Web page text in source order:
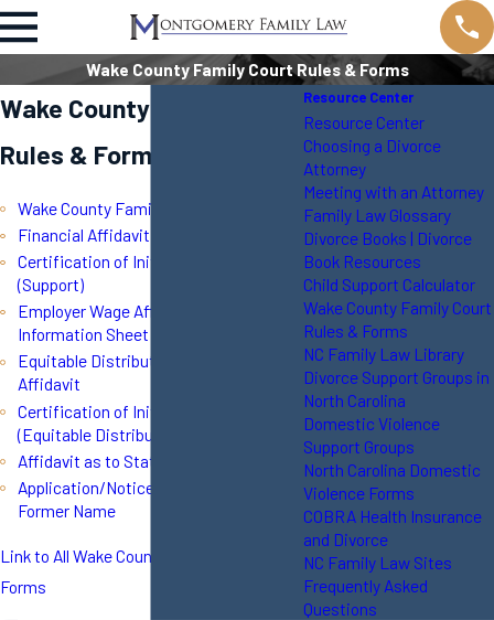
Wake County Family Court Rules & Forms
Wake County Family Court
Rules & Forms
Wake County Family Court Rules
Financial Affidavit
Certification of Initial Disclosure
(Support)
Employer Wage Affidavit and
Information Sheet
Equitable Distribution Inventory
Affidavit
Certification of Initial Disclosure
(Equitable Distribution)
Affidavit as to Status of Minor Child
Application/Notice of Resumption of
Former Name
Link to All Wake County Local Rules and
Forms
Resource Center
Resource Center
Choosing a Divorce
Attorney
Meeting with an Attorney
Family Law Glossary
Divorce Books | Divorce
Book Resources
Child Support Calculator
Wake County Family Court
Rules & Forms
NC Family Law Library
Divorce Support Groups in
North Carolina
Domestic Violence
Support Groups
North Carolina Domestic
Violence Forms
COBRA Health Insurance
and Divorce
NC Family Law Sites
Frequently Asked
Questions